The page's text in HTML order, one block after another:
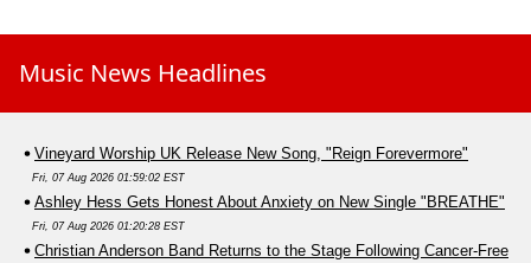
Music News Headlines
Vineyard Worship UK Release New Song, "Reign Forevermore"
Fri, 07 Aug 2026 01:59:02 EST
Ashley Hess Gets Honest About Anxiety on New Single "BREATHE"
Fri, 07 Aug 2026 01:20:28 EST
Christian Anderson Band Returns to the Stage Following Cancer-Free